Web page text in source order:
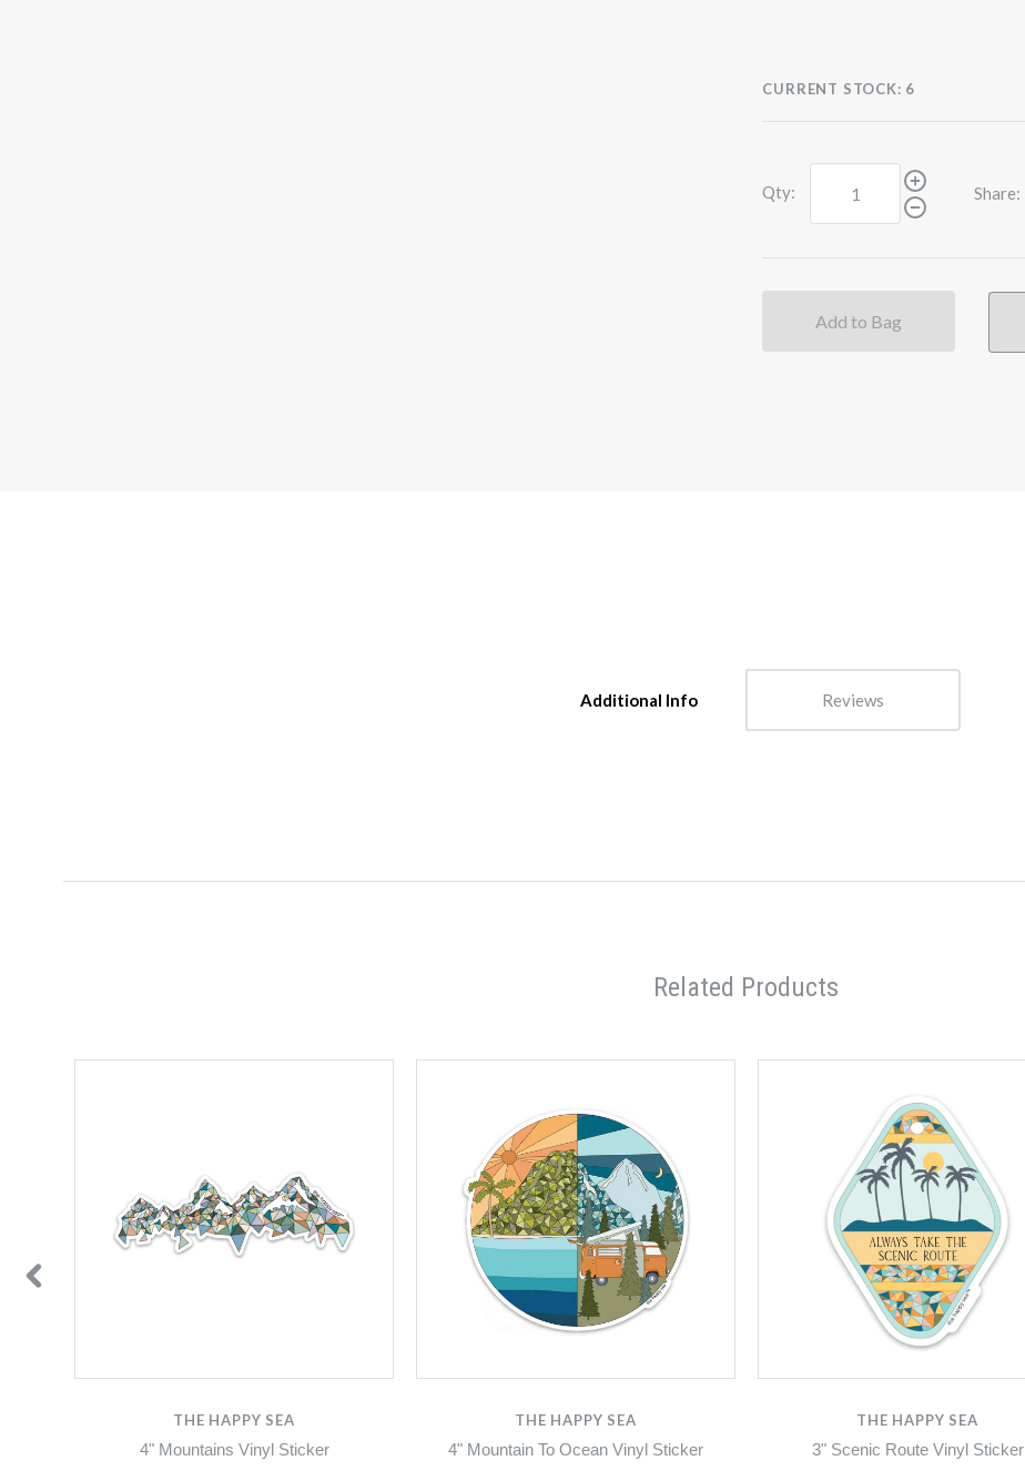
CURRENT STOCK: 6
Qty: Share:
Add to Bag
Additional Info Reviews
Related Products
THE HAPPY SEA
4" Mountains Vinyl Sticker
THE HAPPY SEA
4" Mountain To Ocean Vinyl Sticker
THE HAPPY SEA
3" Scenic Route Vinyl Sticker